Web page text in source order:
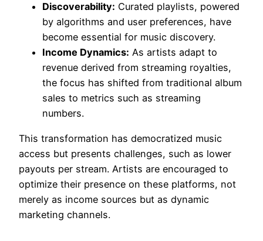
Discoverability: Curated playlists, powered
by algorithms and user preferences, have
become essential for music discovery.
Income Dynamics: As artists adapt to
revenue derived from streaming royalties,
the focus has shifted from traditional album
sales to metrics such as streaming
numbers.
This transformation has democratized music
access but presents challenges, such as lower
payouts per stream. Artists are encouraged to
optimize their presence on these platforms, not
merely as income sources but as dynamic
marketing channels.